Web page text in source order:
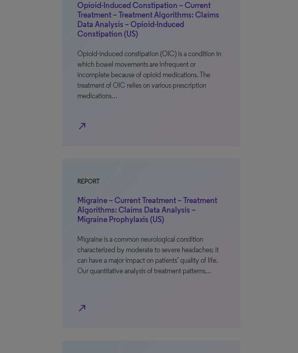
Opioid-Induced Constipation – Current
Treatment – Treatment Algorithms: Claims
Data Analysis – Opioid-Induced
Constipation (US)
Opioid-induced constipation (OIC) is a condition in
which bowel movements are infrequent or
incomplete because of opioid medications. The
treatment of OIC relies on various prescription
medications…
north_east
REPORT
Migraine – Current Treatment – Treatment
Algorithms: Claims Data Analysis –
Migraine Prophylaxis (US)
Migraine is a common neurological condition
characterized by moderate to severe headaches; it
can have a major impact on patients’ quality of life.
Our quantitative analysis of treatment patterns…
north_east